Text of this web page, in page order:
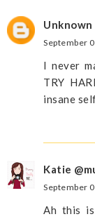
Unknown
September
I never
TRY
insane
Katie
September
Ah this